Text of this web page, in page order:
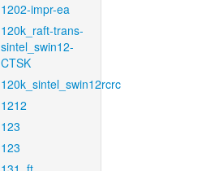
1202-impr-ea
120k_raft-trans-
sintel_swin12-
CTSK
120k_sintel_swin12rcrc
1212
123
123